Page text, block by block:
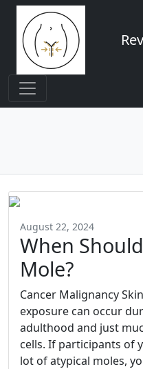
August 22, 2024
When
Mole?
Cancer Malignancy
exposure can occur
adulthood and just
cells. If participants of
lot of atypical moles,